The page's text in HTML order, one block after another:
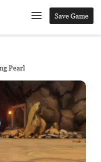
Save Game
Pearl